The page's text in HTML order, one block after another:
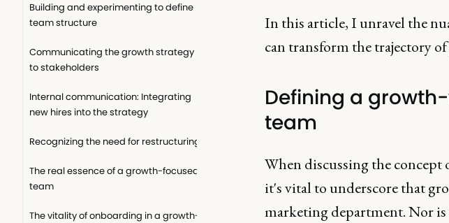
Building and experimenting to define
team structure
Communicating the growth strategy
to stakeholders
Internal communication: Integrating
new hires into the strategy
Recognizing the need for restructuring
The real essence of a growth-focused
team
The vitality of onboarding in a growth-
In this article, I unravel the
can transform the trajectory
Defining a
team
When discussing the
it's vital to underscore that
marketing department. Nor